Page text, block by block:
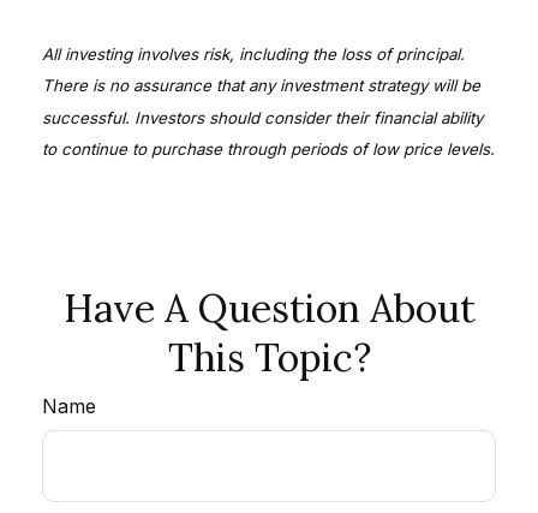
All investing involves risk, including the loss of principal.
There is no assurance that any investment strategy will be
successful. Investors should consider their financial ability
to continue to purchase through periods of low price levels.
Have A Question About
This Topic?
Name